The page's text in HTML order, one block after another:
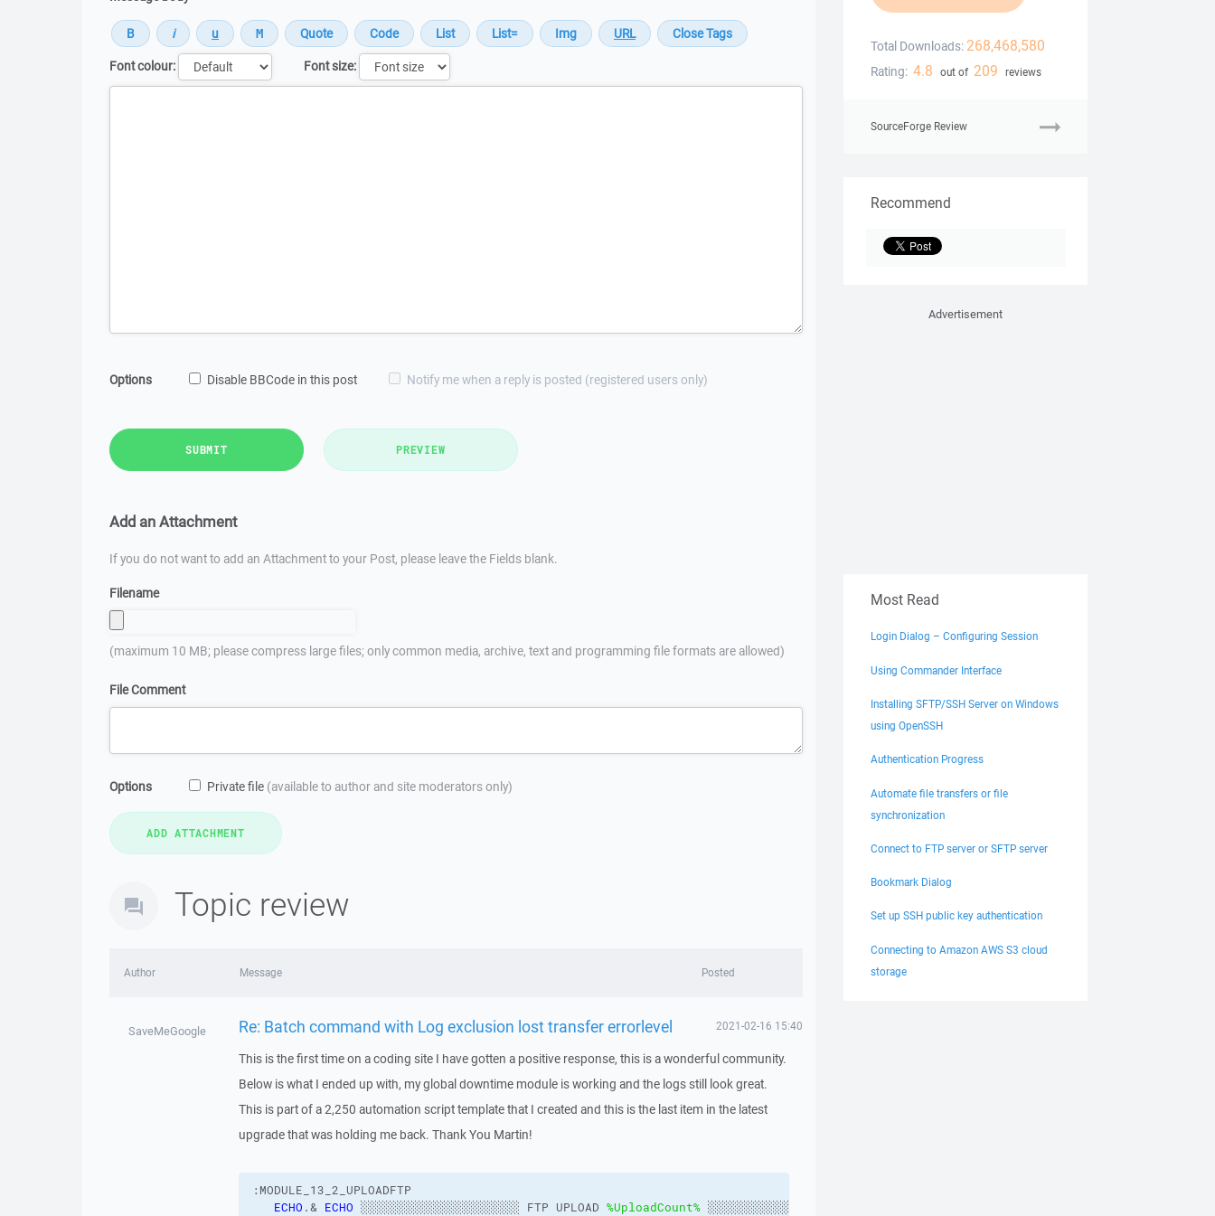
Font colour:
Font size:
Options Disable BBCode in this post Notify me when a reply is posted (registered users only)
SUBMIT PREVIEW
Add an Attachment
If you do not want to add an Attachment to your Post, please leave the Fields blank.
Filename
(maximum 10 MB; please compress large files; only common media, archive, text and programming file formats are allowed)
File Comment
Options Private file (available to author and site moderators only)
Topic review
Author Message Posted
SaveMeGoogle Re: Batch command with Log exclusion lost transfer errorlevel 2021-02-16 15:40
This is the first time on a coding site I have gotten a positive response, this is a wonderful community.
Below is what I ended up with, my global downtime module is working and the logs still look great.
This is part of a 2,250 automation script template that I created and this is the last item in the latest
upgrade that was holding me back. Thank You Martin!
:MODULE_13_2_UPLOADFTP
ECHO .& ECHO ░░░░░░░░░░░░░░░░░░░░░░ FTP UPLOAD %UploadCount% ░░░░░░░░░░░░░░ATTEMPT
Total Downloads: 268,468,580
Rating: 4.8 out of 209 reviews
SourceForge Review
Recommend
Advertisement
Most Read
Login Dialog – Configuring Session
Using Commander Interface
Installing SFTP/SSH Server on Windows
using OpenSSH
Authentication Progress
Automate file transfers or file
synchronization
Connect to FTP server or SFTP server
Bookmark Dialog
Set up SSH public key authentication
Connecting to Amazon AWS S3 cloud
storage